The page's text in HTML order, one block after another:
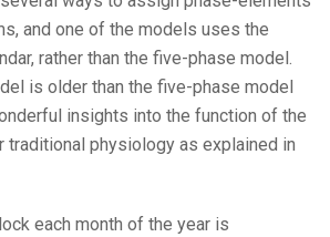
and one of the models uses the
rather than the five-phase model.
is older than the five-phase model
insights into the function of the
traditional physiology as explained in
each month of the year is